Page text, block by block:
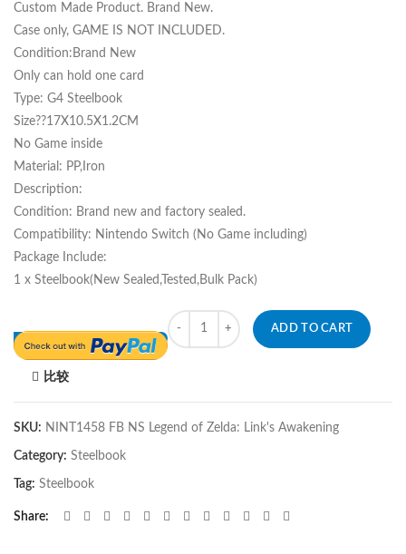
Custom Made Product. Brand New.
Case only, GAME IS NOT INCLUDED.
Condition:Brand New
Only can hold one card
Type: G4 Steelbook
Size??17X10.5X1.2CM
No Game inside
Material: PP,Iron
Description:
Condition: Brand new and factory sealed.
Compatibility: Nintendo Switch (No Game including)
Package Include:
1 x Steelbook(New Sealed,Tested,Bulk Pack)
Quantity
ADD TO CART
比较
SKU: NINT1458 FB NS Legend of Zelda: Link's Awakening
Category: Steelbook
Tag: Steelbook
Share